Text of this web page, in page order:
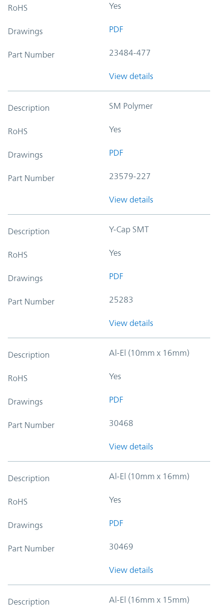
RoHS Yes
Drawings PDF
Part Number 23484-477
View details
Description SM Polymer
RoHS Yes
Drawings PDF
Part Number 23579-227
View details
Description Y-Cap SMT
RoHS Yes
Drawings PDF
Part Number 25283
View details
Description Al-El (10mm x 16mm)
RoHS Yes
Drawings PDF
Part Number 30468
View details
Description Al-El (10mm x 16mm)
RoHS Yes
Drawings PDF
Part Number 30469
View details
Description Al-El (16mm x 15mm)